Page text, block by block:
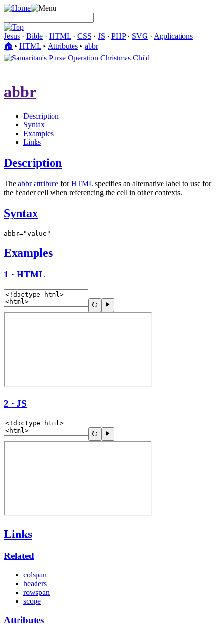
Jesus · Bible · HTML · CSS · JS · PHP· SVG · Applications
🏠︎ ▸ HTML ▸ Attributes ▸ abbr
abbr
Description
Syntax
Examples
Links
Description
The abbr attribute forHTML specifies an alternative label to use for
the header cell when referencing the cell in other contexts.
Syntax
abbr="value"
Examples
1 · HTML
2 · JS
Links
Related
colspan
headers
rowspan
scope
Attributes